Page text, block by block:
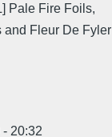
Pale Fire Foils,
and Fleur De Fyler
20:32